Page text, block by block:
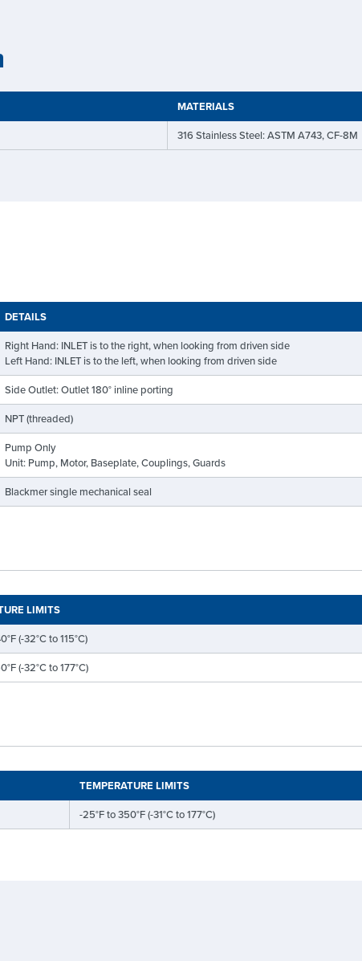
MATERIALS
316 Stainless Steel: ASTM A743, CF-8M
DETAILS
Right Hand: INLET is to the right, when looking from driven side
Left Hand: INLET is to the left, when looking from driven side
Side Outlet: Outlet 180° inline porting
NPT (threaded)
Pump Only
Unit: Pump, Motor, Baseplate, Couplings, Guards
Blackmer single mechanical seal
LIMITS
(-32°C to 115°C)
(-32°C to 177°C)
TEMPERATURE LIMITS
-25°F to 350°F (-31°C to 177°C)